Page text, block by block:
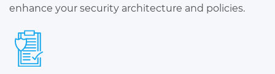
enhance your security architecture and policies.